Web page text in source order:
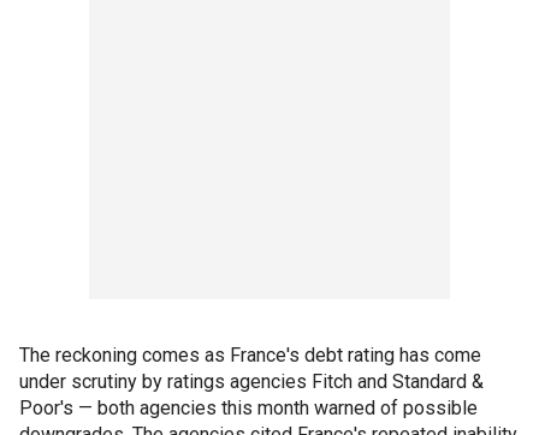
The reckoning comes as France's debt rating has come
under scrutiny by ratings agencies Fitch and Standard &
Poor's — both agencies this month warned of possible